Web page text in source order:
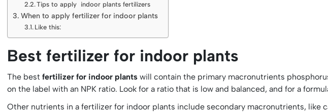
Tips to apply indoor plants fertilizers
When to apply fertilizer for indoor plants
Like this:
Best fertilizer for indoor plants
The bestfertilizer for indoor plantswill contain the primary macronutrients
on the label with an NPK ratio. Look for a ratio that is low and balanced, and for a
Other nutrients in a fertilizer for indoor plants include secondary macronutrients, like